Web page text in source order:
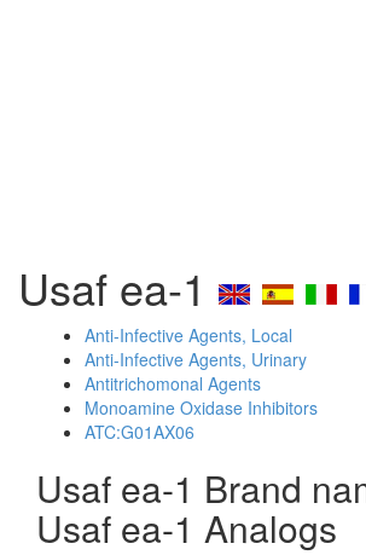
Usaf ea-1
Anti-Infective Agents, Local
Anti-Infective Agents, Urinary
Antitrichomonal Agents
Monoamine Oxidase Inhibitors
ATC:G01AX06
Usaf ea-1 Brand
Usaf ea-1 Analogs